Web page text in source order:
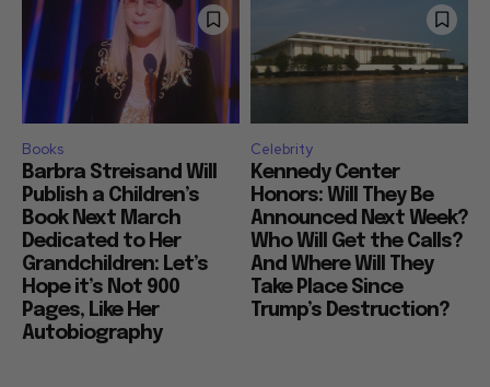
Books
Barbra Streisand Will
Publish a Children’s
Book Next March
Dedicated to Her
Grandchildren: Let’s
Hope it’s Not 900
Pages, Like Her
Autobiography
Celebrity
Kennedy Center
Honors: Will They Be
Announced Next Week?
Who Will Get the Calls?
And Where Will They
Take Place Since
Trump’s Destruction?